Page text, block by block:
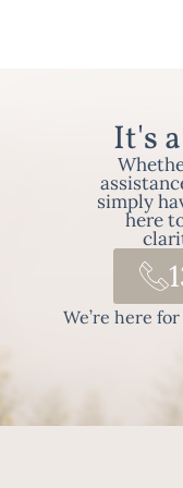
It's
simply
here
We’re here